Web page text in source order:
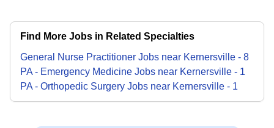
Find More Jobs in Related Specialties
General Nurse Practitioner Jobs near Kernersville - 8
PA - Emergency Medicine Jobs near Kernersville - 1
PA - Orthopedic Surgery Jobs near Kernersville - 1